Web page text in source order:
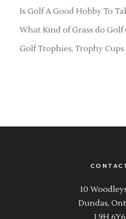
Is Golf A Good Hobby To
What Kind of Grass do Golf
Golf Trophies, Trophy Cups
10
Dundas,
L9H 6Y6